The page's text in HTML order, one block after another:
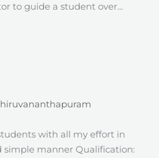
to guide a student over…
with all my effort in
simple manner Qualification: